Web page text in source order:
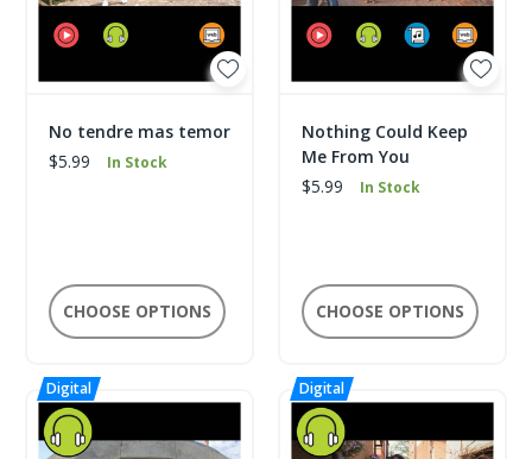
No tendre mas temor
$5.99
In Stock
CHOOSE OPTIONS
Nothing Could Keep
Me From You
$5.99
In Stock
CHOOSE OPTIONS